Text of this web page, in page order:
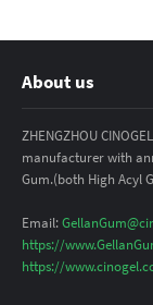
About us
ZHENGZHOU
manufacturer with
Gum.(both High Acyl
Email:
https://
https://